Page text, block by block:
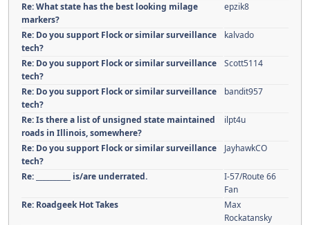
Re: What state has the best looking milage
markers?
epzik8
Re: Do you support Flock or similar surveillance
tech?
kalvado
Re: Do you support Flock or similar surveillance
tech?
Scott5114
Re: Do you support Flock or similar surveillance
tech?
bandit957
Re: Is there a list of unsigned state maintained
roads in Illinois, somewhere?
ilpt4u
Re: Do you support Flock or similar surveillance
tech?
JayhawkCO
Re: __________ is/are underrated.
I-57/Route 66
Fan
Re: Roadgeek Hot Takes
Max
Rockatansky